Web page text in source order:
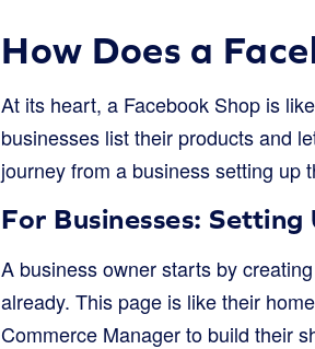
How Does a
At its heart, a Facebook Shop is
businesses list their products and
journey from a business setting up
For Businesses: Setting
A business owner starts by
already. This page is like their
Commerce Manager to build their